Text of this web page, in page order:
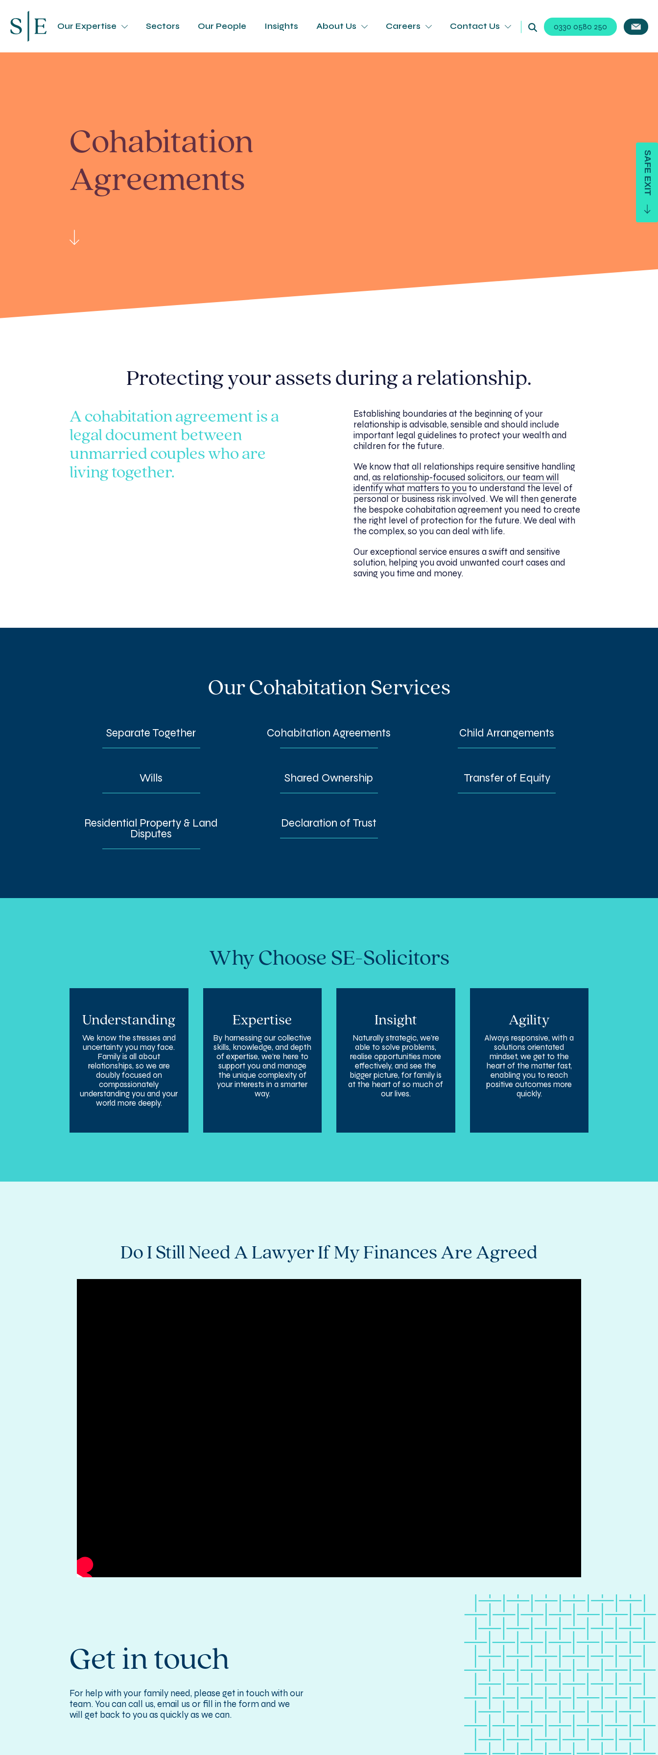
Our Expertise Sectors Our People Insights About Us Careers Contact Us 0330 0580 250
Cohabitation
Agreements
Protecting your assets during a relationship.
A cohabitation agreement is a
legal document between
unmarried couples who are
living together.
Establishing boundaries at the beginning of your
relationship is advisable, sensible and should include
important legal guidelines to protect your wealth and
children for the future.
We know that all relationships require sensitive handling
and,as relationship-focused solicitors, our team will
identify what matters to youto understand the level of
personal or business risk involved. We will then generate
the bespoke cohabitation agreement you need to create
the right level of protection for the future. We deal with
the complex, so you can deal with life.
Our exceptional service ensures a swift and sensitive
solution, helping you avoid unwanted court cases and
saving you time and money.
Our Cohabitation Services
Separate Together Cohabitation Agreements Child Arrangements
Wills Shared Ownership Transfer of Equity
Residential Property & Land
Disputes
Declaration of Trust
Why Choose SE-Solicitors
Understanding
We know the stresses and
uncertainty you may face.
Family is all about
relationships, so we are
doubly focused on
compassionately
understanding you and your
world more deeply.
Expertise
By harnessing our collective
skills, knowledge, and depth
of expertise, we’re here to
support you and manage
the unique complexity of
your interests in a smarter
way.
Insight
Naturally strategic, we’re
able to solve problems,
realise opportunities more
effectively, and see the
bigger picture, for family is
at the heart of so much of
our lives.
Agility
Always responsive, with a
solutions orientated
mindset, we get to the
heart of the matter fast,
enabling you to reach
positive outcomes more
quickly.
Do I Still Need A Lawyer If My Finances Are Agreed
Get in touch
For help with your family need, please get in touch with our
team. You can call us, email us or fill in the form and we
will get back to you as quickly as we can.
SAFE EXIT